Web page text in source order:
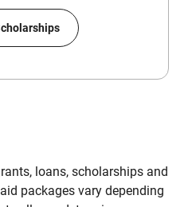
loans, scholarships and
packages vary depending